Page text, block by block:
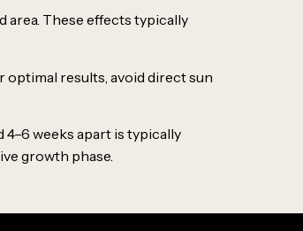
area. These effects typically
optimal results, avoid direct sun
weeks apart is typically
growth phase.